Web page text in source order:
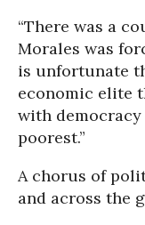
“There was a
Morales was
is unfortunate
economic elite
with
poorest.”
A chorus of
and across the